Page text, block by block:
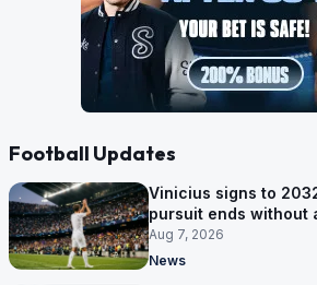
Football Updates
Vinicius signs to
pursuit ends without
made
Aug 7, 2026
News